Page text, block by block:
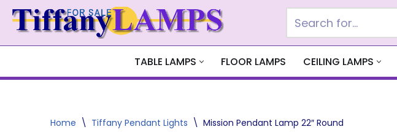
Skip
to
TABLE LAMPS FLOOR LAMPS CEILING LAMPS
Home \ Tiffany Pendant Lights \ Mission Pendant Lamp 22″ Round